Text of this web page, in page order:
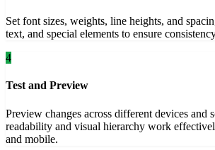
Set font sizes, weights, line heights, and
text, and special elements to ensure
4
Test and Preview
Preview changes across different devices and
readability and visual hierarchy work
and mobile.